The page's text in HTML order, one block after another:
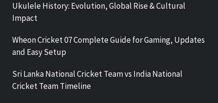
Ukulele History: Evolution, Global Rise & Cultural
Impact
Wheon Cricket 07 Complete Guide for Gaming, Updates
and Easy Setup
Sri Lanka National Cricket Team vs India National
Cricket Team Timeline